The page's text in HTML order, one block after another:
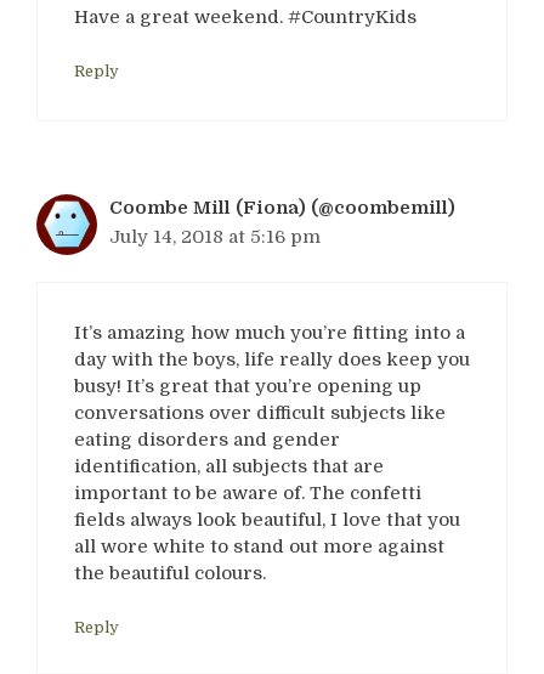
Have a great weekend. #CountryKids
Reply
Coombe Mill (Fiona) (@coombemill)
July 14, 2018 at 5:16 pm
It’s amazing how much you’re fitting into a
day with the boys, life really does keep you
busy! It’s great that you’re opening up
conversations over difficult subjects like
eating disorders and gender
identification, all subjects that are
important to be aware of. The confetti
fields always look beautiful, I love that you
all wore white to stand out more against
the beautiful colours.
Reply